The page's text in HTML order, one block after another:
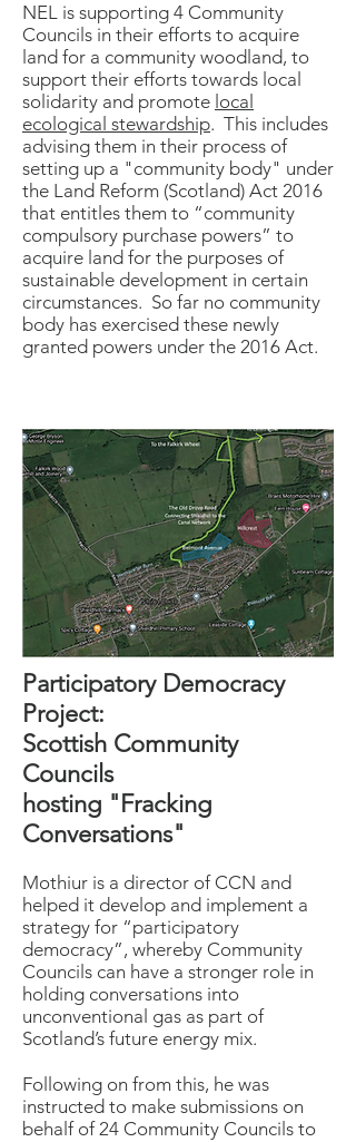
NEL is supporting 4 Community
Councils in their efforts to acquire
land for a community woodland, to
support their efforts towards local
solidarity and promote local
ecological stewardship. This includes
advising them in their process of
setting up a "community body" under
the Land Reform (Scotland) Act 2016
that entitles them to “community
compulsory purchase powers” to
acquire land for the purposes of
sustainable development in certain
circumstances. So far no community
body has exercised these newly
granted powers under the 2016 Act.
Participatory Democracy
Project:
Scottish Community
Councils
hosting "Fracking
Conversations"
Mothiur is a director of CCN and
helped it develop and implement a
strategy for “participatory
democracy”, whereby Community
Councils can have a stronger role in
holding conversations into
unconventional gas as part of
Scotland’s future energy mix.
Following on from this, he was
instructed to make submissions on
behalf of 24 Community Councils to